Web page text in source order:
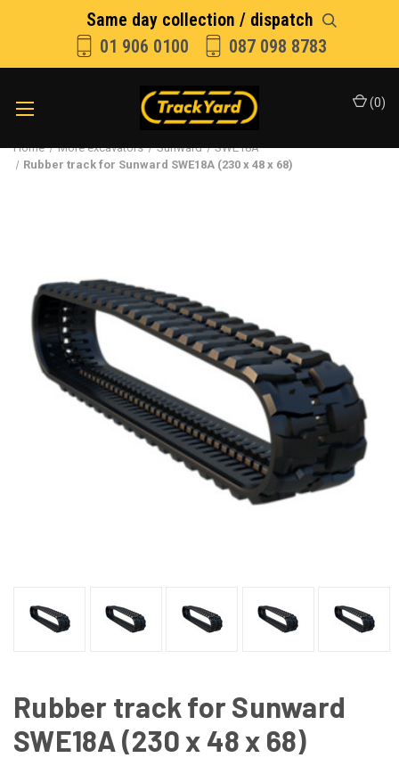
Same day collection / dispatch
01 906 0100
087 098 8783
(0)
Home More excavators Sunward
SWE18A
Rubber track for Sunward SWE18A (230 x 48 x 68)
Rubber track for Sunward
SWE18A (230 x 48 x 68)